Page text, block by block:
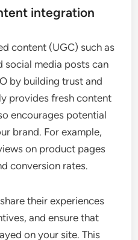
integration
content (UGC) such as
social media posts can
by building trust and
provides fresh content
encourages potential
brand. For example,
on product pages
conversion rates.
their experiences
and ensure that
on your site. This